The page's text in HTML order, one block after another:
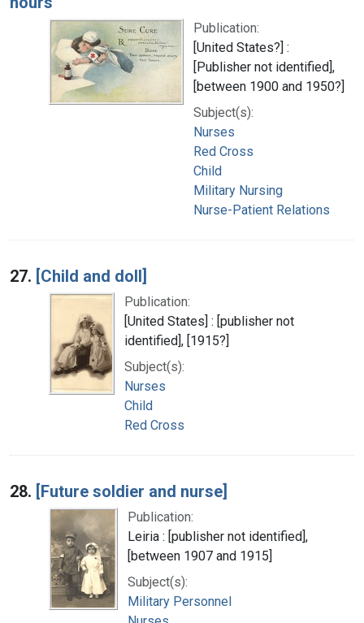
Publication:
[United States?] :
[Publisher not identified],
[between 1900 and 1950?]
Subject(s):
Nurses
Red Cross
Child
Military Nursing
Nurse-Patient Relations
27. [Child and doll]
Publication:
[United States] : [publisher not
identified], [1915?]
Subject(s):
Nurses
Child
Red Cross
28. [Future soldier and nurse]
Publication:
Leiria : [publisher not identified],
[between 1907 and 1915]
Subject(s):
Military Personnel